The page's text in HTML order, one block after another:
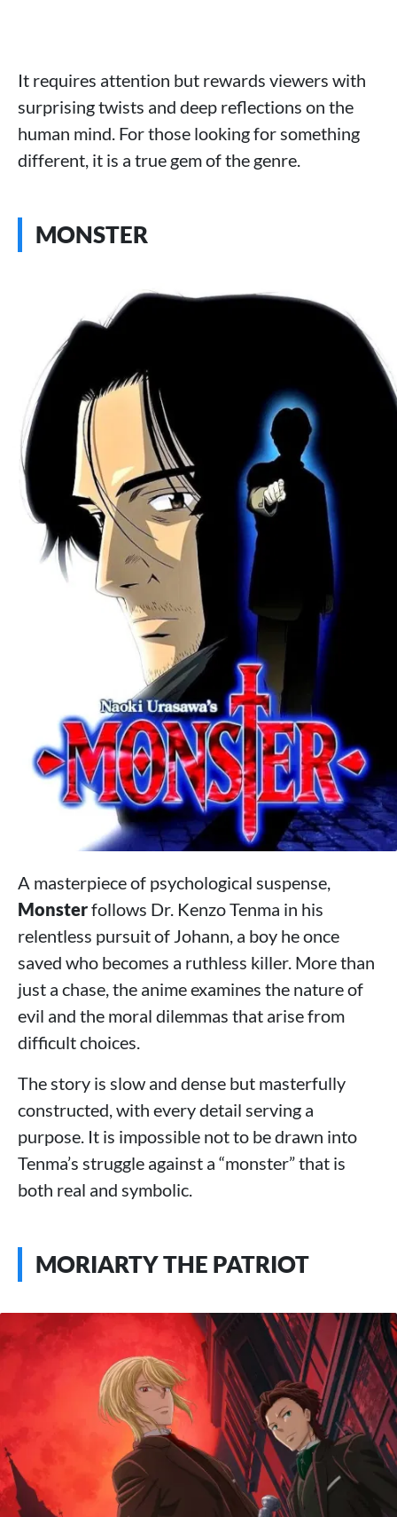
It requires attention but rewards viewers with
surprising twists and deep reflections on the
human mind. For those looking for something
different, it is a true gem of the genre.
MONSTER
A masterpiece of psychological suspense,
Monsterfollows Dr. Kenzo Tenma in his
relentless pursuit of Johann, a boy he once
saved who becomes a ruthless killer. More than
just a chase, the anime examines the nature of
evil and the moral dilemmas that arise from
difficult choices.
The story is slow and dense but masterfully
constructed, with every detail serving a
purpose. It is impossible not to be drawn into
Tenma’s struggle against a “monster” that is
both real and symbolic.
MORIARTY THE PATRIOT